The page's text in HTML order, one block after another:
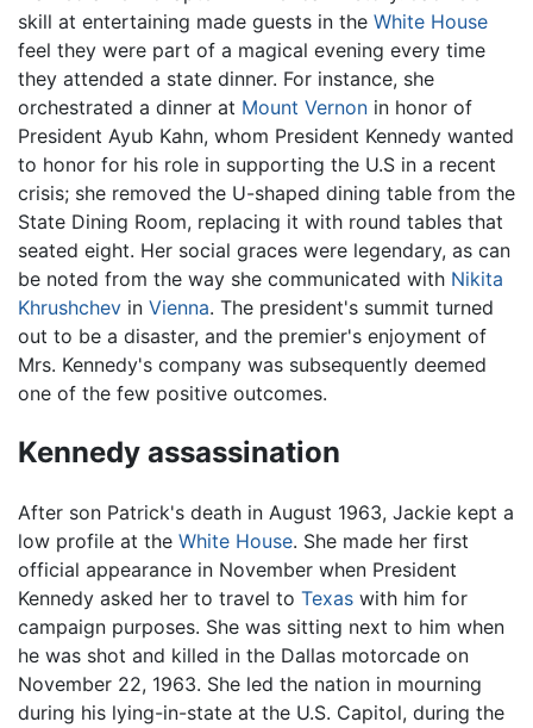
skill at entertaining made guests in the White House
feel they were part of a magical evening every time
they attended a state dinner. For instance, she
orchestrated a dinner at Mount Vernon in honor of
President Ayub Kahn, whom President Kennedy wanted
to honor for his role in supporting the U.S in a recent
crisis; she removed the U-shaped dining table from the
State Dining Room, replacing it with round tables that
seated eight. Her social graces were legendary, as can
be noted from the way she communicated with Nikita
Khrushchev in Vienna. The president's summit turned
out to be a disaster, and the premier's enjoyment of
Mrs. Kennedy's company was subsequently deemed
one of the few positive outcomes.
Kennedy assassination
After son Patrick's death in August 1963, Jackie kept a
low profile at the White House. She made her first
official appearance in November when President
Kennedy asked her to travel to Texas with him for
campaign purposes. She was sitting next to him when
he was shot and killed in the Dallas motorcade on
November 22, 1963. She led the nation in mourning
during his lying-in-state at the U.S. Capitol, during the